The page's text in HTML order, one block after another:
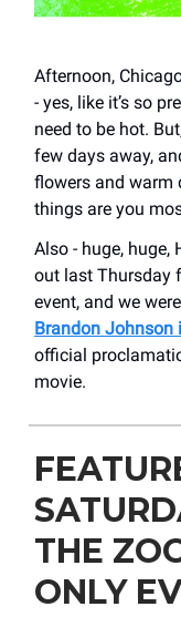
Afternoon,
- yes, like it’s so
need to be hot.
few days away,
flowers and warm
things are you
Also - huge, huge,
out last Thursday
event, and we
Brandon Johnson
official
movie.
THE
ONLY